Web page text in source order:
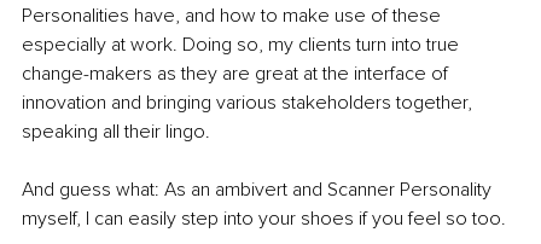
Personalities have, and how to make use of these
especially at work. Doing so, my clients turn into true
change-makers as they are great at the interface of
innovation and bringing various stakeholders together,
speaking all their lingo.
And guess what: As an ambivert and Scanner Personality
myself, I can easily step into your shoes if you feel so too.